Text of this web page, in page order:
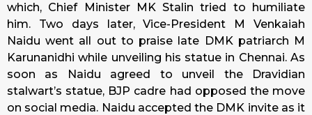
which, Chief Minister MK Stalin tried to humiliate
him. Two days later, Vice-President M Venkaiah
Naidu went all out to praise late DMK patriarch M
Karunanidhi while unveiling his statue in Chennai. As
soon as Naidu agreed to unveil the Dravidian
stalwart’s statue, BJP cadre had opposed the move
on social media. Naidu accepted the DMK invite as it